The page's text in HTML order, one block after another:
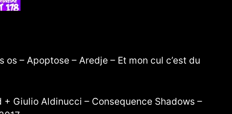
os – Apoptose – Aredje – Et mon cul c’est du
+ Giulio Aldinucci – Consequence Shadows –